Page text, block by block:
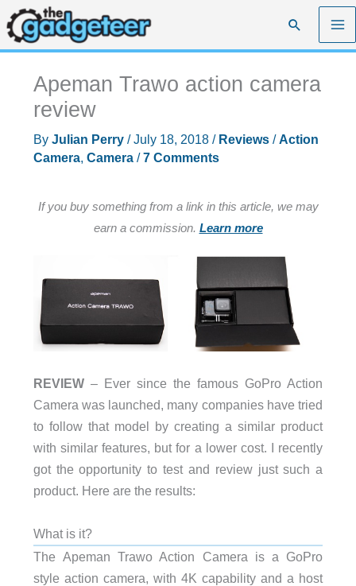
Skip
to
content
Search
Apeman Trawo action camera
review
By Julian Perry /July 18, 2018 / Reviews/Action
Camera, Camera/7 Comments
If you buy something from a link in this article, we may
earn a commission. Learn more
REVIEW– Ever since the famous GoPro Action
Camera was launched, many companies have tried
to follow that model by creating a similar product
with similar features, but for a lower cost. I recently
got the opportunity to test and review just such a
product. Here are the results:
What is it?
The Apeman Trawo Action Camera is a GoPro
style action camera, with 4K capability and a host